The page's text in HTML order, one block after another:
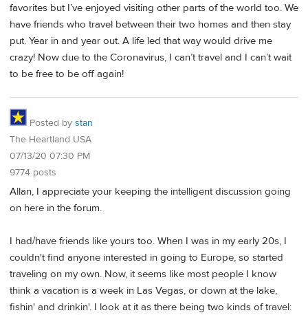
favorites but I’ve enjoyed visiting other parts of the world too. We
have friends who travel between their two homes and then stay
put. Year in and year out. A life led that way would drive me
crazy! Now due to the Coronavirus, I can’t travel and I can’t wait
to be free to be off again!
Posted by stan
The Heartland USA
07/13/20 07:30 PM
9774 posts
Allan, I appreciate your keeping the intelligent discussion going
on here in the forum.
I had/have friends like yours too. When I was in my early 20s, I
couldn't find anyone interested in going to Europe, so started
traveling on my own. Now, it seems like most people I know
think a vacation is a week in Las Vegas, or down at the lake,
fishin' and drinkin'. I look at it as there being two kinds of travel: